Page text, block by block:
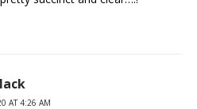
AT 4:26 AM